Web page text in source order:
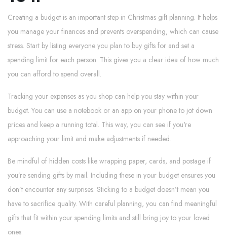
Creating a budget is an important step in Christmas gift planning. It helps
you manage your finances and prevents overspending, which can cause
stress. Start by listing everyone you plan to buy gifts for and set a
spending limit for each person. This gives you a clear idea of how much
you can afford to spend overall.
Tracking your expenses as you shop can help you stay within your
budget. You can use a notebook or an app on your phone to jot down
prices and keep a running total. This way, you can see if you're
approaching your limit and make adjustments if needed.
Be mindful of hidden costs like wrapping paper, cards, and postage if
you’re sending gifts by mail. Including these in your budget ensures you
don’t encounter any surprises. Sticking to a budget doesn’t mean you
have to sacrifice quality. With careful planning, you can find meaningful
gifts that fit within your spending limits and still bring joy to your loved
ones.